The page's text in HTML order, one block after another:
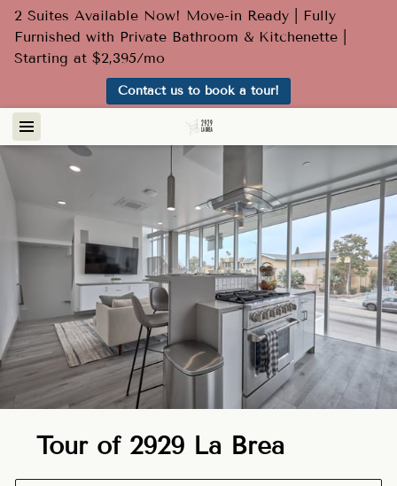
2 Suites Available Now! Move-in Ready | Fully
Furnished with Private Bathroom & Kitchenette |
Starting at $2,395/mo
Contact us to book a tour!
Tour of 2929 La Brea